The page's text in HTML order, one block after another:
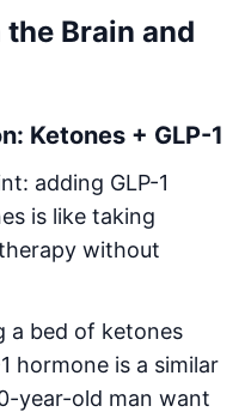
the Brain and
Ketones + GLP-1
adding GLP-1
is like taking
without
a bed of ketones
hormone is a similar
year-old man want